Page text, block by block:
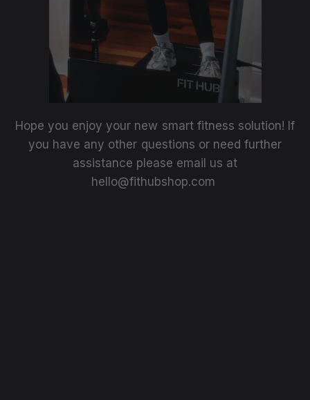
Hope you enjoy your new smart fitness solution! If
you have any other questions or need further
assistance please email us at
hello@fithubshop.com